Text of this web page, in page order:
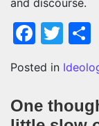
and discourse.
Posted in
One